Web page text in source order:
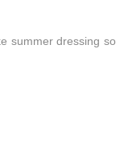
summer dressing so